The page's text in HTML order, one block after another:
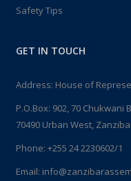
Safety Tips
GET IN TOUCH
Address: House of
P.O.Box: 902, 70 Chukwani
70490 Urban West,
Phone: +255 24 2230602/1
Email: